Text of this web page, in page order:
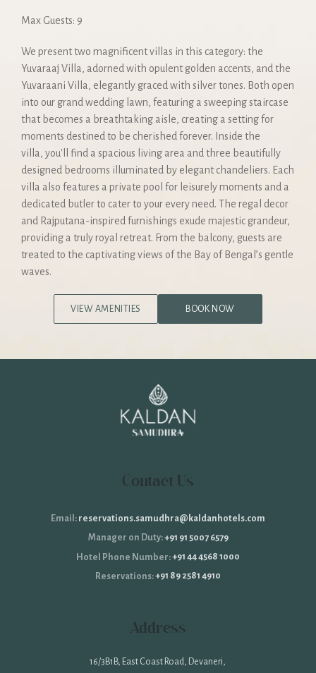
Max Guests: 9
We present two magnificent villas in this category: the
Yuvaraaj Villa, adorned with opulent golden accents, and the
Yuvaraani Villa, elegantly graced with silver tones. Both open
into our grand wedding lawn, featuring a sweeping staircase
that becomes a breathtaking aisle, creating a setting for
moments destined to be cherished forever. Inside the
villa, you'll find a spacious living area and three beautifully
designed bedrooms illuminated by elegant chandeliers. Each
villa also features a private pool for leisurely moments and a
dedicated butler to cater to your every need. The regal decor
and Rajputana-inspired furnishings exude majestic grandeur,
providing a truly royal retreat. From the balcony, guests are
treated to the captivating views of the Bay of Bengal’s gentle
waves.
VIEW AMENITIES BOOK NOW
Contact Us
Email: reservations.samudhra@kaldanhotels.com
Manager on Duty:+91 91 5007 6579
Hotel Phone Number:+91 44 4568 1000
Reservations:+91 89 2581 4910
Address
16/3B1B, East Coast Road, Devaneri,